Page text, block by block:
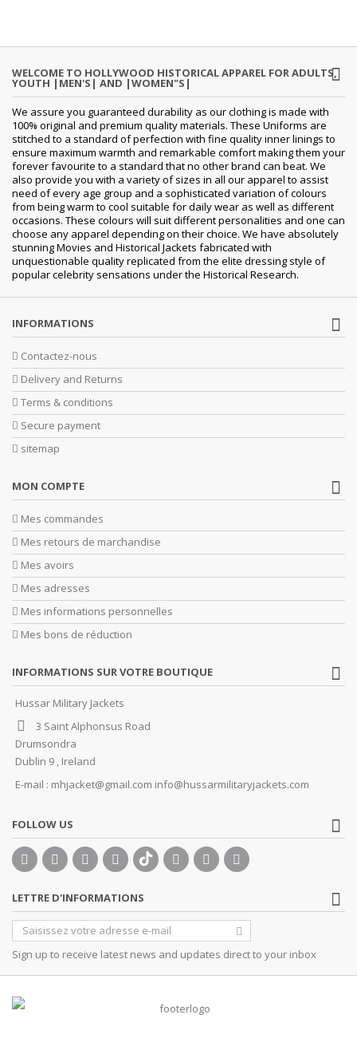
WELCOME TO HOLLYWOOD HISTORICAL APPAREL FOR ADULTS,
YOUTH |MEN'S| AND |WOMEN"S|
We assure you guaranteed durability as our clothing is made with
100% original and premium quality materials. These Uniforms are
stitched to a standard of perfection with fine quality inner linings to
ensure maximum warmth and remarkable comfort making them your
forever favourite to a standard that no other brand can beat. We
also provide you with a variety of sizes in all our apparel to assist
need of every age group and a sophisticated variation of colours
from being warm to cool suitable for daily wear as well as different
occasions. These colours will suit different personalities and one can
choose any apparel depending on their choice. We have absolutely
stunning Movies and Historical Jackets fabricated with
unquestionable quality replicated from the elite dressing style of
popular celebrity sensations under the Historical Research.
INFORMATIONS
Contactez-nous
Delivery and Returns
Terms & conditions
Secure payment
sitemap
MON COMPTE
Mes commandes
Mes retours de marchandise
Mes avoirs
Mes adresses
Mes informations personnelles
Mes bons de réduction
INFORMATIONS SUR VOTRE BOUTIQUE
Hussar Military Jackets
3 Saint Alphonsus Road
Drumsondra
Dublin 9 , Ireland
E-mail : mhjacket@gmail.com info@hussarmilitaryjackets.com
FOLLOW US
LETTRE D'INFORMATIONS
Sign up to receive latest news and updates direct to your inbox